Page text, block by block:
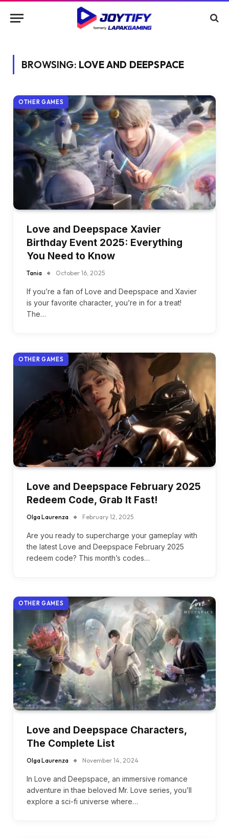
BROWSING: LOVE AND DEEPSPACE
OTHER GAMES
Love and Deepspace Xavier
Birthday Event 2025: Everything
You Need to Know
Tania October 16, 2025
If you’re a fan of Love and Deepspace and Xavier
is your favorite character, you’re in for a treat!
The…
OTHER GAMES
Love and Deepspace February 2025
Redeem Code, Grab It Fast!
Olga Laurenza February 12, 2025
Are you ready to supercharge your gameplay with
the latest Love and Deepspace February 2025
redeem code? This month’s codes…
OTHER GAMES
Love and Deepspace Characters,
The Complete List
Olga Laurenza November 14, 2024
In Love and Deepspace, an immersive romance
adventure in thae beloved Mr. Love series, you’ll
explore a sci-fi universe where…